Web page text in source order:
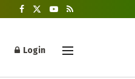
Login